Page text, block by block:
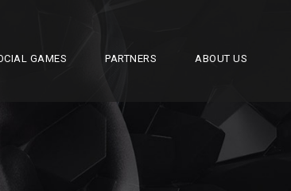
GAMES PARTNERS ABOUT US